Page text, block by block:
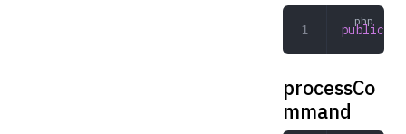
public
processCo
mmand